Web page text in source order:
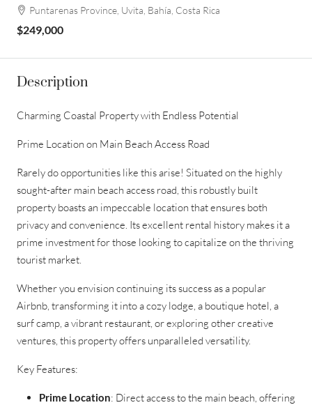
Puntarenas Province, Uvita, Bahía, Costa Rica
$249,000
Description
Charming Coastal Property with Endless Potential
Prime Location on Main Beach Access Road
Rarely do opportunities like this arise! Situated on the highly
sought-after main beach access road, this robustly built
property boasts an impeccable location that ensures both
privacy and convenience. Its excellent rental history makes it a
prime investment for those looking to capitalize on the thriving
tourist market.
Whether you envision continuing its success as a popular
Airbnb, transforming it into a cozy lodge, a boutique hotel, a
surf camp, a vibrant restaurant, or exploring other creative
ventures, this property offers unparalleled versatility.
Key Features:
Prime Location: Direct access to the main beach, offering